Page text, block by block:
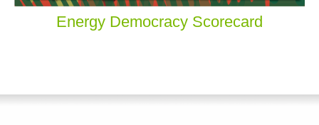
Energy Democracy Scorecard